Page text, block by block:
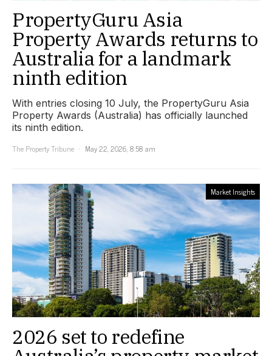
PropertyGuru Asia
Property Awards returns to
Australia for a landmark
ninth edition
With entries closing 10 July, the PropertyGuru Asia
Property Awards (Australia) has officially launched
its ninth edition.
The Property Tribune
May 22, 2026, 8:58 am
Market Insights
2026 set to redefine